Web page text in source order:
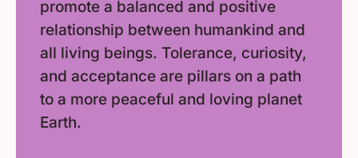
promote a balanced and positive
relationship between humankind and
all living beings. Tolerance, curiosity,
and acceptance are pillars on a path
to a more peaceful and loving planet
Earth.